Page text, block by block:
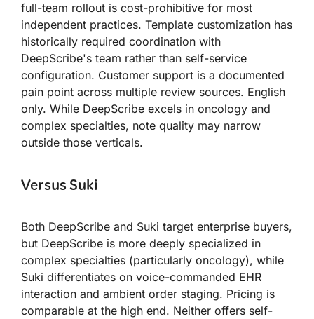
full-team rollout is cost-prohibitive for most
independent practices. Template customization has
historically required coordination with
DeepScribe's team rather than self-service
configuration. Customer support is a documented
pain point across multiple review sources. English
only. While DeepScribe excels in oncology and
complex specialties, note quality may narrow
outside those verticals.
Versus Suki
Both DeepScribe and Suki target enterprise buyers,
but DeepScribe is more deeply specialized in
complex specialties (particularly oncology), while
Suki differentiates on voice-commanded EHR
interaction and ambient order staging. Pricing is
comparable at the high end. Neither offers self-